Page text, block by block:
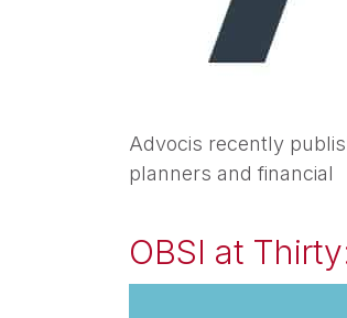
Advocis recently
planners and financial
OBSI at